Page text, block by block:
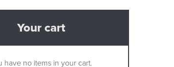
Your cart
have no items in your cart.